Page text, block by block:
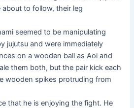
to follow, their leg
seemed to be manipulating
jujutsu and were immediately
on a wooden ball as Aoi and
them both, but the pair kick each
wooden spikes protruding from
that he is enjoying the fight. He